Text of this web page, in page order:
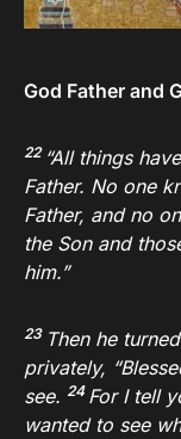
God Father and
22 “All things
Father. No one
Father, and no
the Son and
him.”
23 Then he
privately,
see. 24 For I tell
wanted to see